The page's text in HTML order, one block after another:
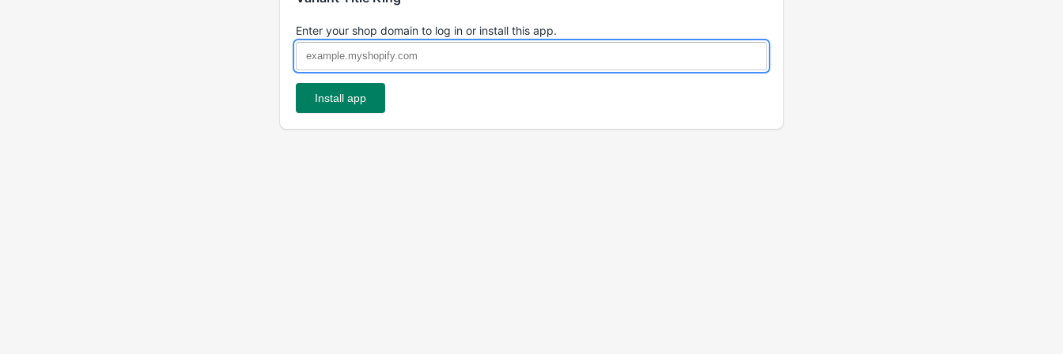
Enter your shop domain to log in or install this app.
Install app